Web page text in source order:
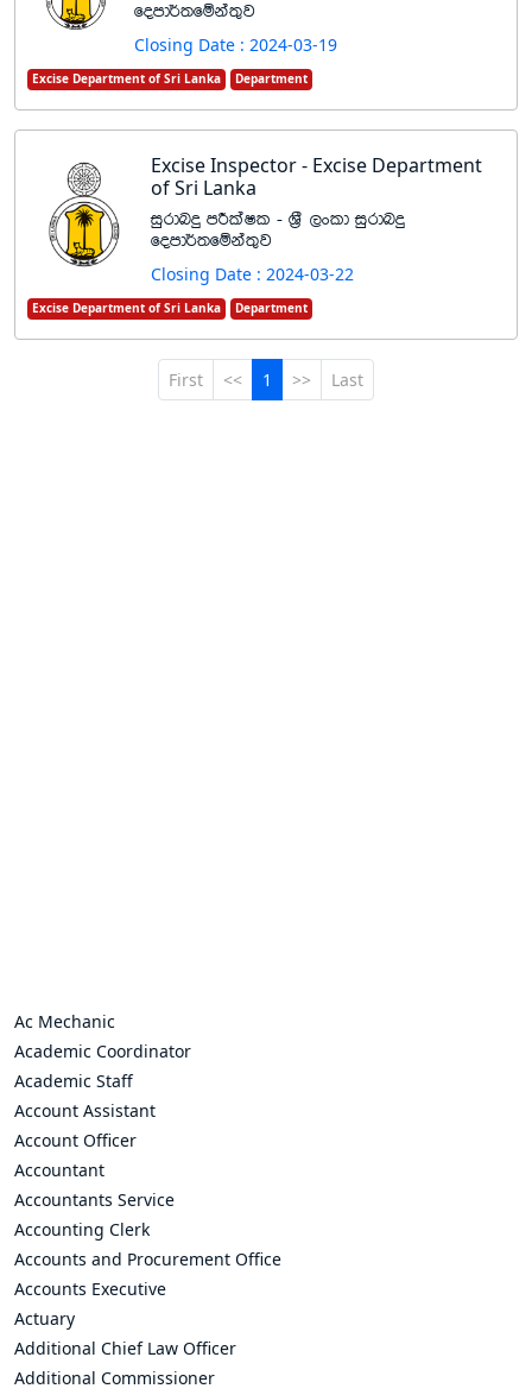
fomd¾;fïka;=j
Closing Date : 2024-03-19
Excise Department of Sri Lanka Department
Excise Inspector - Excise Department
of Sri Lanka
iqrdnÿ mÍlaIl - Y%S ,xld iqrdnÿ
fomd¾;fïka;=j
Closing Date : 2024-03-22
Excise Department of Sri Lanka Department
First << 1 >> Last
Ac Mechanic
Academic Coordinator
Academic Staff
Account Assistant
Account Officer
Accountant
Accountants Service
Accounting Clerk
Accounts and Procurement Office
Accounts Executive
Actuary
Additional Chief Law Officer
Additional Commissioner